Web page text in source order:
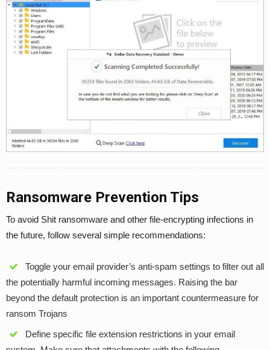
Ransomware Prevention Tips
To avoid Shit ransomware and other file-encrypting infections in
the future, follow several simple recommendations:
Toggle your email provider’s anti-spam settings to filter out all
the potentially harmful incoming messages. Raising the bar
beyond the default protection is an important countermeasure for
ransom Trojans
Define specific file extension restrictions in your email